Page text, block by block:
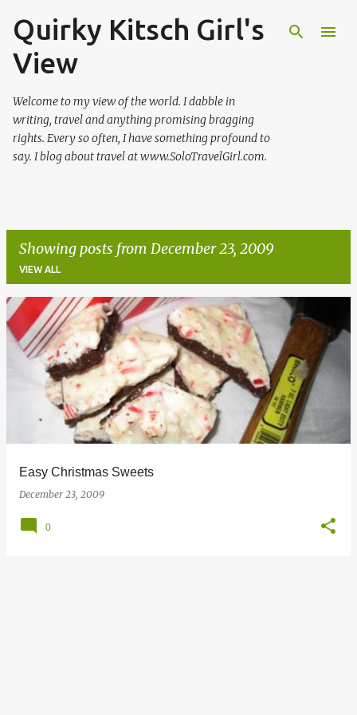
Skip to main content
Quirky Kitsch Girl's
View
Welcome to my view of the world. I dabble in
writing, travel and anything promising bragging
rights. Every so often, I have something profound to
say. I blog about travel at www.SoloTravelGirl.com.
Showing posts from December 23, 2009
VIEW ALL
P
Easy Christmas Sweets
December 23, 2009
0